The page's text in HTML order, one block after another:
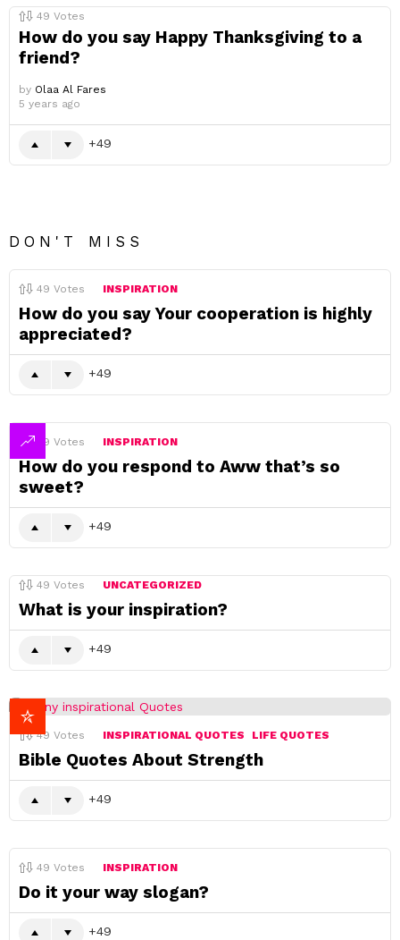
49 Votes
How do you say Happy Thanksgiving to a
friend?
by Olaa Al Fares
5 years ago
49
DON'T MISS
49 Votes INSPIRATION
How do you say Your cooperation is highly
appreciated?
49
49 Votes INSPIRATION
How do you respond to Aww that’s so
sweet?
49
49 Votes UNCATEGORIZED
What is your inspiration?
49
49 Votes INSPIRATIONAL QUOTES LIFE QUOTES
Bible Quotes About Strength
49
49 Votes INSPIRATION
Do it your way slogan?
49